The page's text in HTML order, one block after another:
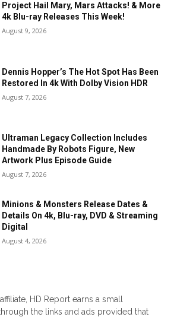
Project Hail Mary, Mars Attacks! & More
4k Blu-ray Releases This Week!
August 9, 2026
Dennis Hopper’s The Hot Spot Has Been
Restored In 4k With Dolby Vision HDR
August 7, 2026
Ultraman Legacy Collection Includes
Handmade By Robots Figure, New
Artwork Plus Episode Guide
August 7, 2026
Minions & Monsters Release Dates &
Details On 4k, Blu-ray, DVD & Streaming
Digital
August 4, 2026
HD Report earns a small
the links and ads provided that